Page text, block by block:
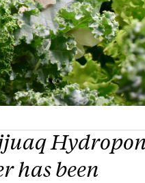
has been